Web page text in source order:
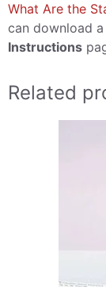
What Are the
can download
Instructions
Related